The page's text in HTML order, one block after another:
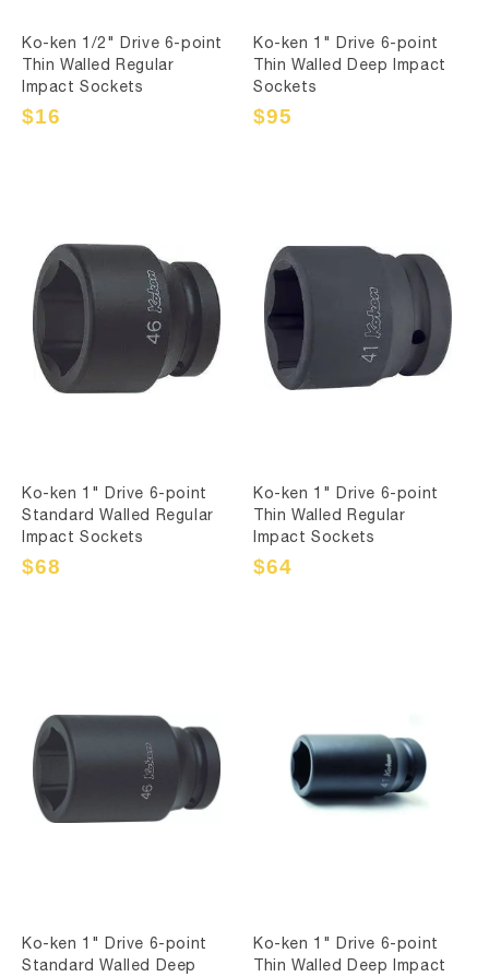
Ko-ken 1/2" Drive 6-point
Thin Walled Regular
Impact Sockets
Sale
$16
Regular
Ko-ken 1" Drive 6-point
Thin Walled Deep Impact
Sockets
Sale
$95
Regular
Ko-ken 1" Drive 6-point
Standard Walled Regular
Impact Sockets
Sale
$68
Regular
Ko-ken 1" Drive 6-point
Thin Walled Regular
Impact Sockets
Sale
$64
Regular
Ko-ken 1" Drive 6-point
Standard Walled Deep
Ko-ken 1" Drive 6-point
Thin Walled Deep Impact